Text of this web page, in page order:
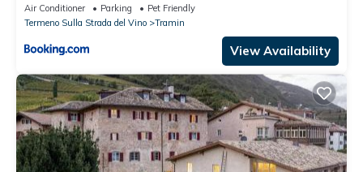
Air Conditioner Parking
Pet Friendly
Termeno Sulla Strada del Vino
Tramin
View Availability